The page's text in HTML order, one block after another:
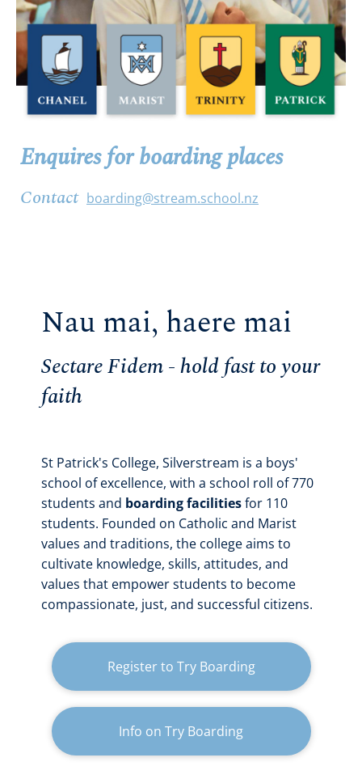
Enquires for boarding places
Contact boarding@stream.school.nz
Nau mai, haere mai
Sectare Fidem - hold fast to your
faith
St Patrick's College, Silverstream is a boys'
school of excellence, with a school roll of 770
students and boarding facilitiesfor 110
students. Founded on Catholic and Marist
values and traditions, the college aims to
cultivate knowledge, skills, attitudes, and
values that empower students to become
compassionate, just, and successful citizens.
Register to Try Boarding
Info on Try Boarding